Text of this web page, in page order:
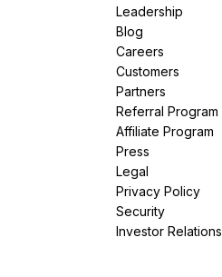
Leadership
Blog
Careers
Customers
Partners
Referral Program
Affiliate Program
Press
Legal
Privacy Policy
Security
Investor Relations